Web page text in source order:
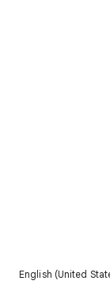
English (United